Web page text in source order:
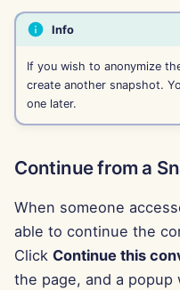
Sep 13th, 2024
Aug 23rd, 2024
Aug 2nd, 2024
Jul 26th, 2024
Info
If you wish to anonymize
create another snapshot.
one later.
Continue from a
When someone
able to continue the
Click Continue this
the page, and a popup